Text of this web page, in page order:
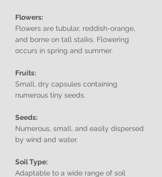
Flowers:
Flowers are tubular, reddish-orange,
and borne on tall stalks. Flowering
occurs in spring and summer.
Fruits:
Small, dry capsules containing
numerous tiny seeds.
Seeds:
Numerous, small, and easily dispersed
by wind and water.
Soil Type:
Adaptable to a wide range of soil